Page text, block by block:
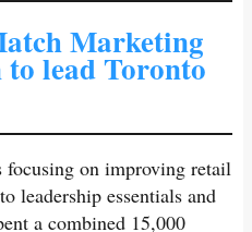
Marketing
lead Toronto
focusing on improving retail
leadership essentials and
a combined 15,000